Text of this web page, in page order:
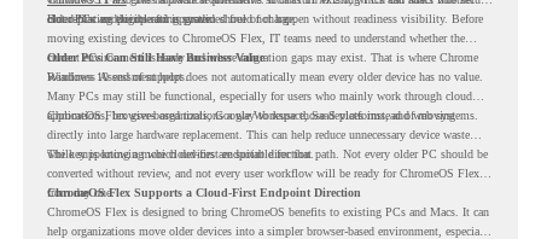
older PCs are eligible for upgrade.
cloud-first endpoints and is provided free of charge.
But replacing the operating system should not happen without readiness visibility. Before
moving existing devices to ChromeOS Flex, IT teams need to understand whether the
current environment is ready and where migration gaps may exist. That is where Chrome
Readiness Assessment helps.
Older PCs Can Still Have Business Value
Windows 10 end of support does not automatically mean every older device has no value.
Many PCs may still be functional, especially for users who mainly work through cloud
applications, browser-based tools, Google Workspace, SaaS platforms, and web systems.
ChromeOS Flex gives organizations a way to reuse those devices instead of moving
directly into large hardware replacement. This can help reduce unnecessary device waste
while supporting a more cloud-first endpoint direction.
The key is knowing which devices are suitable for that path. Not every older PC should be
converted without review, and not every user workflow will be ready for ChromeOS Flex
from day one.
ChromeOS Flex Supports a Cloud-First Endpoint Direction
ChromeOS Flex is designed to bring ChromeOS benefits to existing PCs and Macs. It can
help organizations move older devices into a simpler browser-based environment, especially